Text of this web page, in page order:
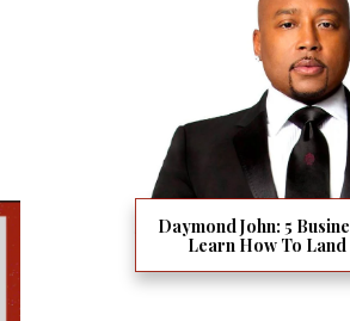
Daymond John: 5
Learn How To